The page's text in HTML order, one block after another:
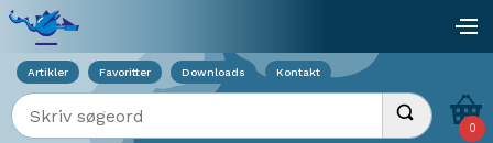
Artikler Favoritter Downloads Kontakt
Indtast søgeord Udfør søgning
0
Viser overlay for indkøbskurv